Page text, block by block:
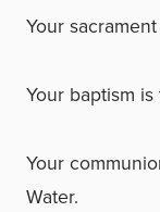
Your
Your baptism
Your
Water.